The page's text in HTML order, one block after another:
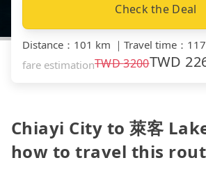
Check the Deal
Distance ： 101 km ｜ Travel time ：
fare estimationTWD3200TWD
Chiayi City to 萊客
how to travel this